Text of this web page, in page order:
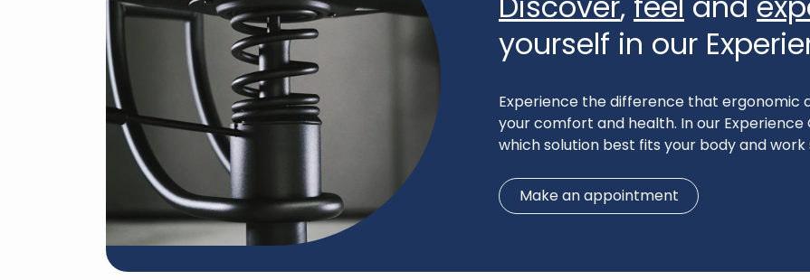
yourself in our
Experience the difference that ergonomic
your comfort and health. In our
which solution best fits your body and work
Make an appointment